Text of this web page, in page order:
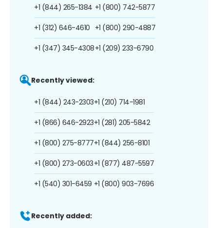
+1 (844) 265-1384
+1 (312) 646-4610
+1 (347) 345-4308
+1 (800) 742-5877
+1 (800) 290-4887
+1 (209) 233-6790
Recently viewed:
+1 (844) 243-2303
+1 (866) 646-2923
+1 (800) 275-8777
+1 (800) 273-0603
+1 (540) 301-6459
+1 (210) 714-1981
+1 (281) 205-5842
+1 (844) 256-8101
+1 (877) 487-5597
+1 (800) 903-7696
Recently added: